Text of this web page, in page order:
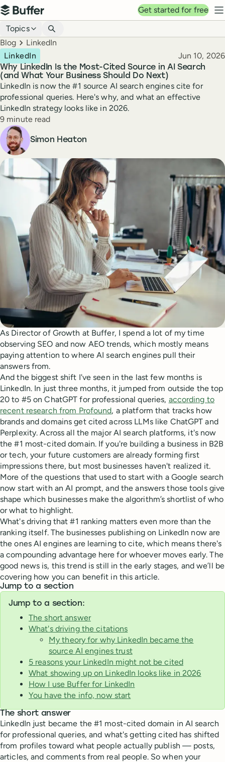
Top navigation
Buffer
Get started for free
Blog navigation
Topics
Breadcrumbs
Blog LinkedIn
Why LinkedIn Is the Most-Cited Source in AI Search
(and What Your Business Should Do Next)
LinkedIn Published
Jun 10, 2026
LinkedIn is now the #1 source AI search engines cite for
professional queries. Here's why, and what an effective
LinkedIn strategy looks like in 2026.
Reading time
9 minute read
Author
Simon Heaton
As Director of Growth at Buffer, I spend a lot of my time
observing SEO and now AEO trends, which mostly means
paying attention to where AI search engines pull their
answers from.
And the biggest shift I've seen in the last few months is
LinkedIn. In just three months, it jumped from outside the top
20 to #5 on ChatGPT for professional queries, according to
recent research from Profound, a platform that tracks how
brands and domains get cited across LLMs like ChatGPT and
Perplexity. Across all the major AI search platforms, it's now
the #1 most-cited domain. If you're building a business in B2B
or tech, your future customers are already forming first
impressions there, but most businesses haven't realized it.
More of the questions that used to start with a Google search
now start with an AI prompt, and the answers those tools give
shape which businesses make the algorithm’s shortlist of who
or what to highlight.
What's driving that #1 ranking matters even more than the
ranking itself. The businesses publishing on LinkedIn now are
the ones AI engines are learning to cite, which means there's
a compounding advantage here for whoever moves early. The
good news is, this trend is still in the early stages, and we’ll be
covering how you can benefit in this article.
Jump to a section
Jump to a section:
The short answer
What's driving the citations
My theory for why LinkedIn became the
source AI engines trust
5 reasons your LinkedIn might not be cited
What showing up on LinkedIn looks like in 2026
How I use Buffer for LinkedIn
You have the info, now start
The short answer
LinkedIn just became the #1 most-cited domain in AI search
for professional queries, and what's getting cited has shifted
from profiles toward what people actually publish — posts,
articles, and comments from real people. So when your